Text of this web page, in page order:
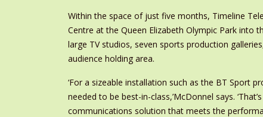
Within the space of just five months, Timeline
Centre at the Queen Elizabeth Olympic Park into
large TV studios, seven sports production
audience holding area.
‘For a sizeable installation such as the BT Sport
needed to be best-in-class,’McDonnel says.
communications solution that meets the